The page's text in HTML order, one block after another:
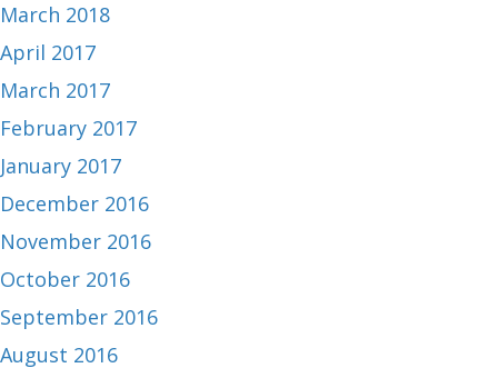
March 2018
April 2017
March 2017
February 2017
January 2017
December 2016
November 2016
October 2016
September 2016
August 2016